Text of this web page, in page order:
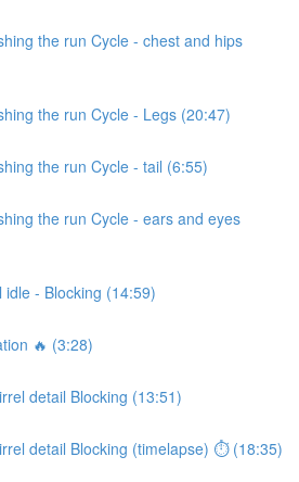
the run Cycle - chest and hips
the run Cycle - Legs (20:47)
the run Cycle - tail (6:55)
the run Cycle - ears and eyes
- Blocking (14:59)
🔥 (3:28)
detail Blocking (13:51)
detail Blocking (timelapse) ⏱ (18:35)